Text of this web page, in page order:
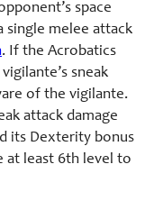
space
single melee attack
. If the Acrobatics
sneak
of the vigilante.
attack damage
its Dexterity bonus
at least 6th level to